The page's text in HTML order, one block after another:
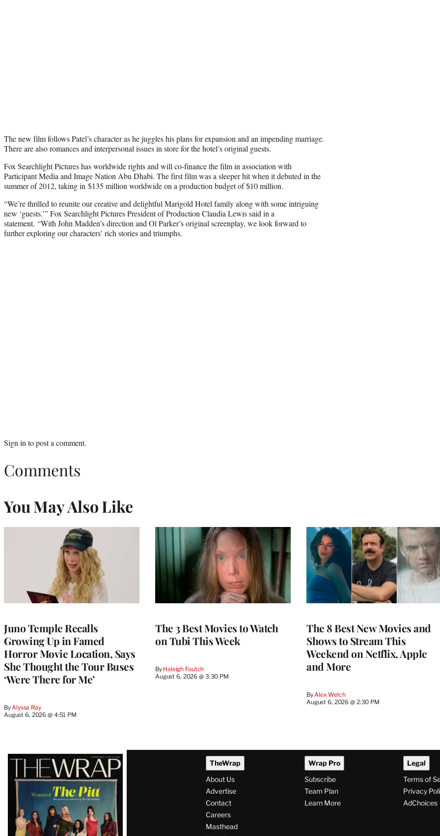
The new film follows Patel’s character as he juggles his plans for expansion and an impending marriage.
There are also romances and interpersonal issues in store for the hotel’s original guests.
Fox Searchlight Pictures has worldwide rights and will co-finance the film in association with
Participant Media and Image Nation Abu Dhabi. The first film was a sleeper hit when it debuted in the
summer of 2012, taking in $135 million worldwide on a production budget of $10 million.
“We’re thrilled to reunite our creative and delightful Marigold Hotel family along with some intriguing
new ‘guests.’” Fox Searchlight Pictures President of Production Claudia Lewis said in a
statement. “With John Madden’s direction and Ol Parker’s original screenplay, we look forward to
further exploring our characters’ rich stories and triumphs.
Sign in to post a comment.
Comments
You May Also Like
Juno Temple Recalls
Growing Up in Famed
Horror Movie Location, Says
She Thought the Tour Buses
‘Were There for Me’
ByAlyssa Ray
August 6, 2026 @ 4:51 PM
The 3 Best Movies to Watch
on Tubi This Week
By Haleigh Foutch
August 6, 2026 @ 3:30 PM
The 8 Best New Movies and
Shows to Stream This
Weekend on Netflix, Apple
and More
ByAlex Welch
August 6, 2026 @ 2:30 PM
Latest
Magazine
Issue
TheWrap
About Us
Advertise
Contact
Careers
Masthead
Wrap Pro
Subscribe
Team Plan
Learn More
Legal
Terms of
Privacy
AdChoices